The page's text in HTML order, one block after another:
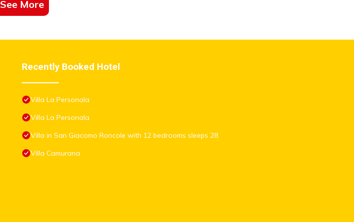
See More
Recently Booked Hotel
Villa La Personala
Villa La Personala
Villa in San Giacomo Roncole with 12 bedrooms sleeps 28
Villa Camurana